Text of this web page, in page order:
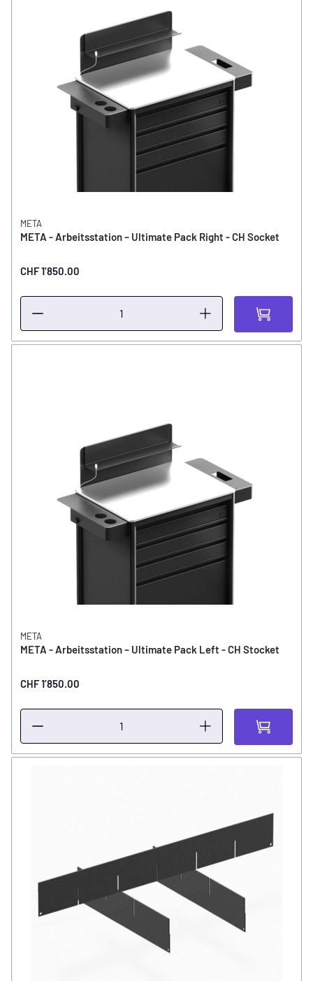
META
META - Arbeitsstation – Ultimate Pack Right - CH Socket
CHF 1’850.00
META
META - Arbeitsstation – Ultimate Pack Left - CH Stocket
CHF 1’850.00